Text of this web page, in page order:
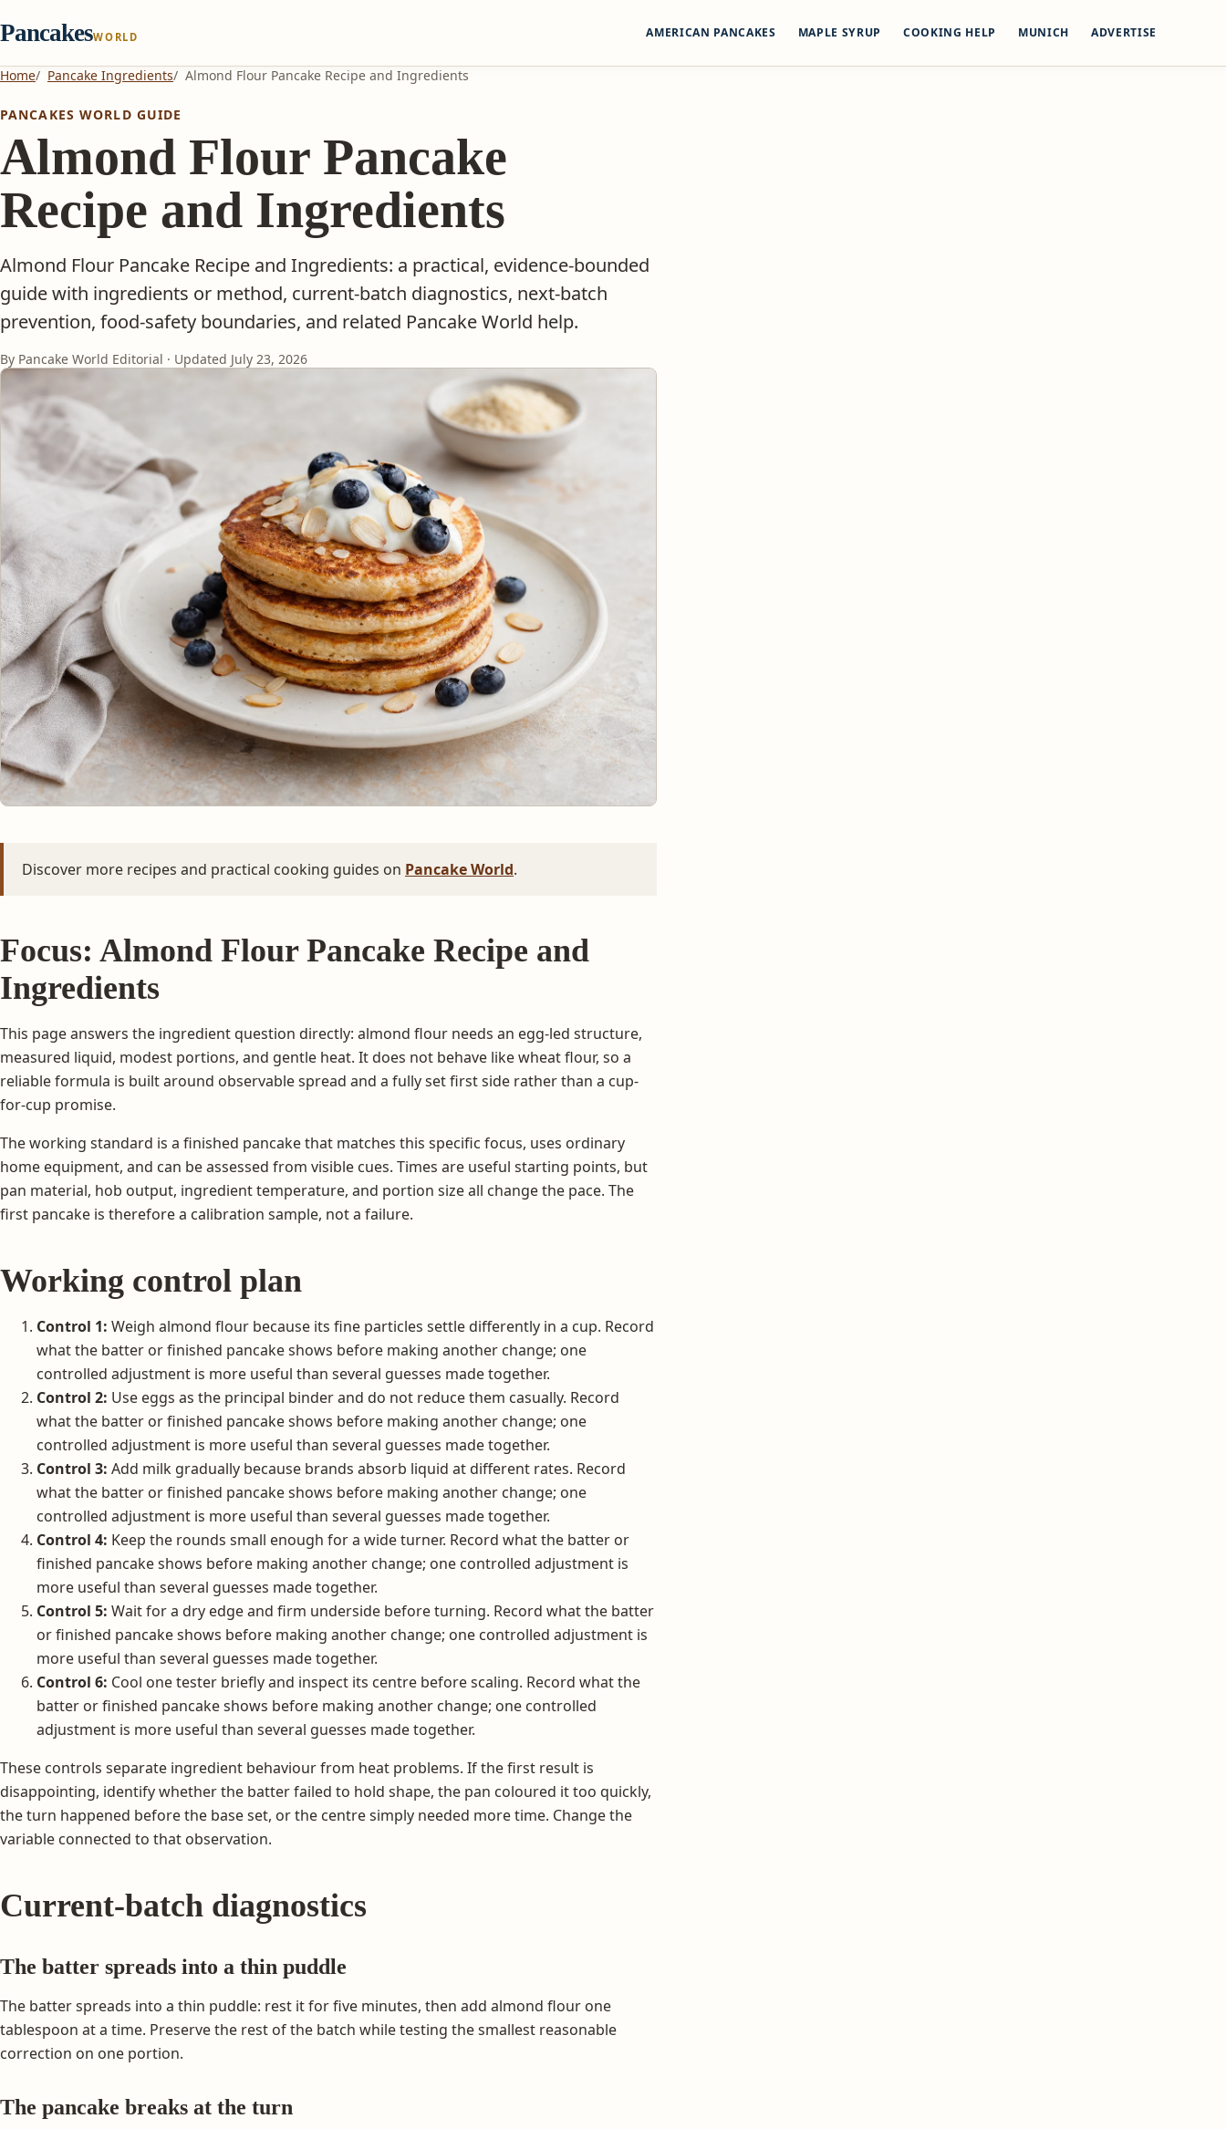
PancakesWORLD AMERICAN PANCAKES MAPLE SYRUP COOKING HELP MUNICH ADVERTISE
Home Pancake Ingredients Almond Flour Pancake Recipe and Ingredients
PANCAKES WORLD GUIDE
Almond Flour Pancake
Recipe and Ingredients
Almond Flour Pancake Recipe and Ingredients: a practical, evidence-bounded
guide with ingredients or method, current-batch diagnostics, next-batch
prevention, food-safety boundaries, and related Pancake World help.
By Pancake World Editorial · Updated July 23, 2026
Discover more recipes and practical cooking guides on Pancake World.
Focus: Almond Flour Pancake Recipe and
Ingredients
This page answers the ingredient question directly: almond flour needs an egg-led structure,
measured liquid, modest portions, and gentle heat. It does not behave like wheat flour, so a
reliable formula is built around observable spread and a fully set first side rather than a cup-
for-cup promise.
The working standard is a finished pancake that matches this specific focus, uses ordinary
home equipment, and can be assessed from visible cues. Times are useful starting points, but
pan material, hob output, ingredient temperature, and portion size all change the pace. The
first pancake is therefore a calibration sample, not a failure.
Working control plan
Control 1: Weigh almond flour because its fine particles settle differently in a cup. Record
what the batter or finished pancake shows before making another change; one
controlled adjustment is more useful than several guesses made together.
Control 2: Use eggs as the principal binder and do not reduce them casually. Record
what the batter or finished pancake shows before making another change; one
controlled adjustment is more useful than several guesses made together.
Control 3: Add milk gradually because brands absorb liquid at different rates. Record
what the batter or finished pancake shows before making another change; one
controlled adjustment is more useful than several guesses made together.
Control 4: Keep the rounds small enough for a wide turner. Record what the batter or
finished pancake shows before making another change; one controlled adjustment is
more useful than several guesses made together.
Control 5: Wait for a dry edge and firm underside before turning. Record what the batter
or finished pancake shows before making another change; one controlled adjustment is
more useful than several guesses made together.
Control 6: Cool one tester briefly and inspect its centre before scaling. Record what the
batter or finished pancake shows before making another change; one controlled
adjustment is more useful than several guesses made together.
These controls separate ingredient behaviour from heat problems. If the first result is
disappointing, identify whether the batter failed to hold shape, the pan coloured it too quickly,
the turn happened before the base set, or the centre simply needed more time. Change the
variable connected to that observation.
Current-batch diagnostics
The batter spreads into a thin puddle
The batter spreads into a thin puddle: rest it for five minutes, then add almond flour one
tablespoon at a time. Preserve the rest of the batch while testing the smallest reasonable
correction on one portion.
The pancake breaks at the turn